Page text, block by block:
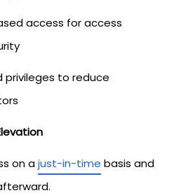
access for access
privileges to reduce
on ajust-in-time basis and